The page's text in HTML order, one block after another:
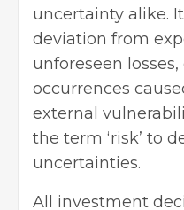
uncertainty alike.
deviation from
unforeseen
occurrences
external
the term ‘risk’ to
uncertainties.
All investment